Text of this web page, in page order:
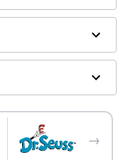
bow, socks,
→